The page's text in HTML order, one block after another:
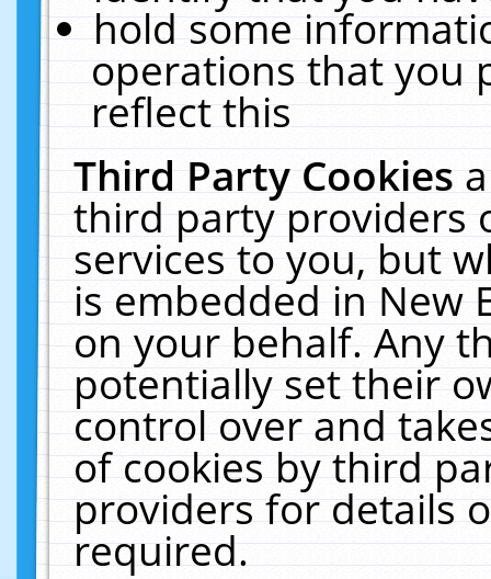
hold some
operations that you
reflect this
Third Party Cookies
third party providers
services to you, but
is embedded in New
on your behalf. Any
potentially set their
control over and
of cookies by third
providers for details
required.